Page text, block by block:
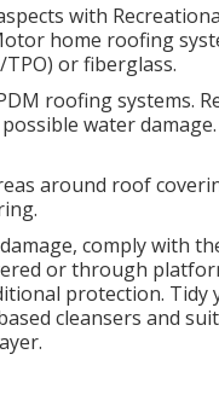
with
home roofing
or fiberglass.
roofing systems.
water
around roof
comply with
or through
protection.
cleansers and